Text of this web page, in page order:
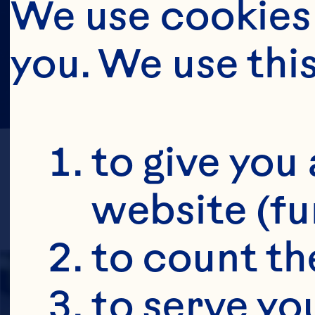
We use
you. We use
to give
website
to count
to serve